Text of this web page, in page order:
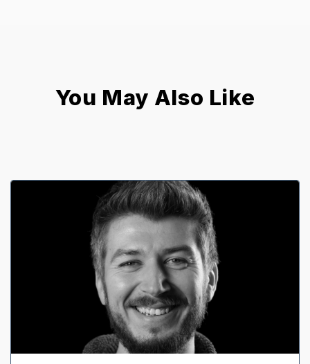
You May Also Like